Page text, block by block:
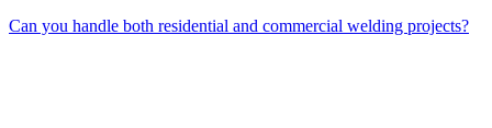
Can you handle both residential and commercial welding projects?